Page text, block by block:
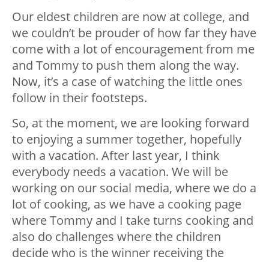
Our eldest children are now at college, and
we couldn’t be prouder of how far they have
come with a lot of encouragement from me
and Tommy to push them along the way.
Now, it’s a case of watching the little ones
follow in their footsteps.
So, at the moment, we are looking forward
to enjoying a summer together, hopefully
with a vacation. After last year, I think
everybody needs a vacation. We will be
working on our social media, where we do a
lot of cooking, as we have a cooking page
where Tommy and I take turns cooking and
also do challenges where the children
decide who is the winner receiving the